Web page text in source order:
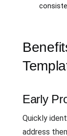
Early
Quickly
address